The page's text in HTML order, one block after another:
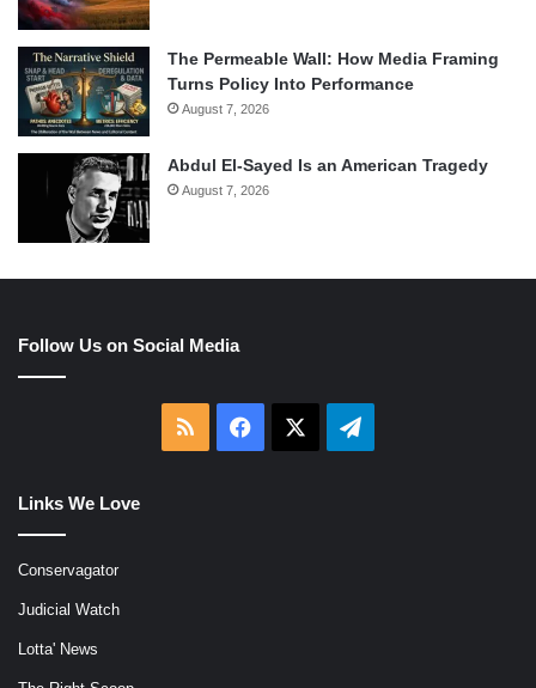
The Permeable Wall: How Media Framing
Turns Policy Into Performance
August 7, 2026
Abdul El-Sayed Is an American Tragedy
August 7, 2026
Follow Us on Social Media
RSS Facebook Telegram
Links We Love
Conservagator
Judicial Watch
Lotta' News